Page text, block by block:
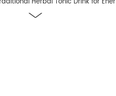
gy Vitality and Daily...